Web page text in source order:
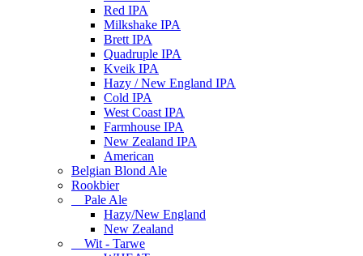
Red IPA
Milkshake IPA
Brett IPA
Quadruple IPA
Kveik IPA
Hazy / New England IPA
Cold IPA
West Coast IPA
Farmhouse IPA
New Zealand IPA
American
Belgian Blond Ale
Rookbier
Pale Ale
Hazy/New England
New Zealand
Wit - Tarwe